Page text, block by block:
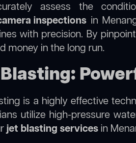
assess the
inspections in
with precision. By
money in the long run.
is a highly effective
utilize high-pressure
jet blasting services in